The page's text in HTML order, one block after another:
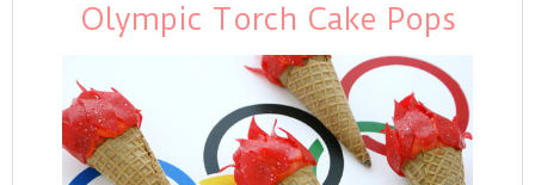
Olympic Torch Cake Pops